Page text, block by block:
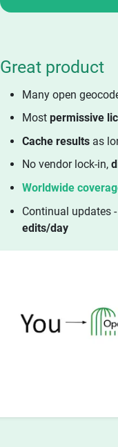
Great product
Many open
Most permissive
Cache results as
No vendor lock-in,
Worldwide
Continual updates
edits/day